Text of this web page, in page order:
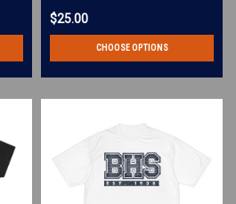
$25.00
CHOOSE OPTIONS